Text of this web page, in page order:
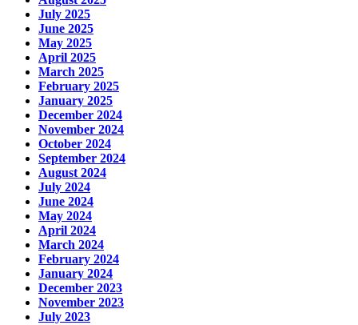
July 2025
June 2025
May 2025
April 2025
March 2025
February 2025
January 2025
December 2024
November 2024
October 2024
September 2024
August 2024
July 2024
June 2024
May 2024
April 2024
March 2024
February 2024
January 2024
December 2023
November 2023
July 2023